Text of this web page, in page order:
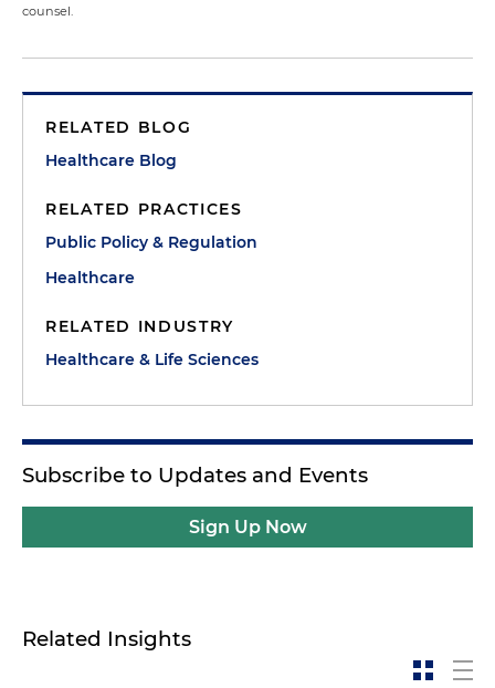
counsel.
RELATED BLOG
Healthcare Blog
RELATED PRACTICES
Public Policy & Regulation
Healthcare
RELATED INDUSTRY
Healthcare & Life Sciences
Subscribe to Updates and Events
Sign Up Now
Related Insights